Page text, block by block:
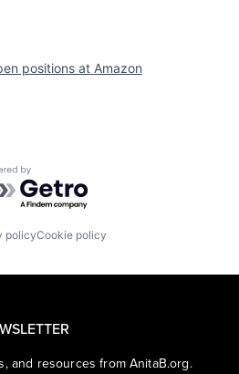
positions at Amazon
by Getro.com
policyCookie policy
and resources from AnitaB.org.